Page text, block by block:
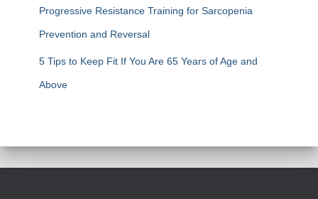
Progressive Resistance Training for Sarcopenia
Prevention and Reversal
5 Tips to Keep Fit If You Are 65 Years of Age and
Above